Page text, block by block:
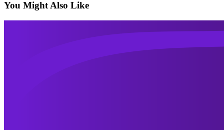
You Might Also Like